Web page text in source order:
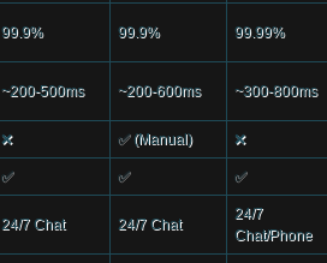
99.9% 99.9% 99.99%
~200-500ms ~200-600ms ~300-800ms
❌ ✅ (Manual) ❌
✅ ✅ ✅
24/7 Chat 24/7 Chat
24/7
Chat/Phone